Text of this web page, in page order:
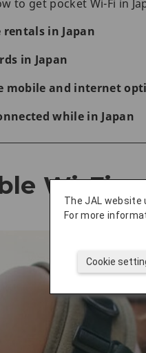
to get pocket Wi-Fi in
rentals in Japan
in Japan
mobile and internet
while in Japan
Wi-Fi
The JAL website
For more
Cookie